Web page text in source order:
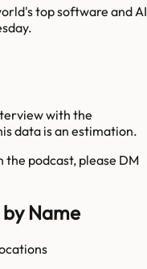
top software and AI
with the
data is an estimation.
the podcast, please DM
by Name